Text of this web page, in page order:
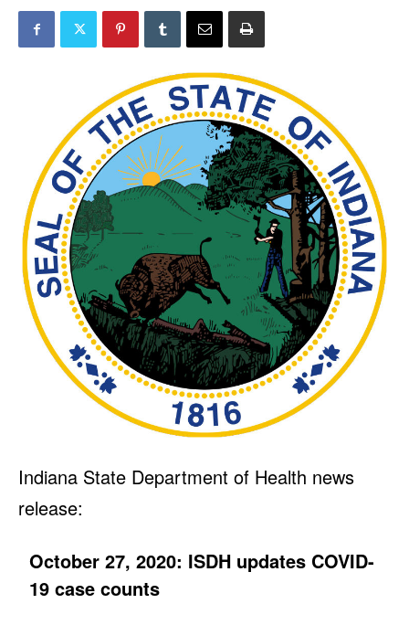
Indiana State Department of Health news
release:
October 27, 2020: ISDH updates COVID-
19 case counts